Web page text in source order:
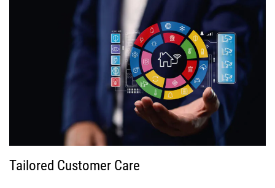
Tailored Customer Care